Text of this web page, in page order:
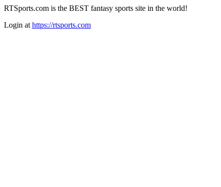
RTSports.com is the BEST fantasy sports site in the world!
Login at https://rtsports.com